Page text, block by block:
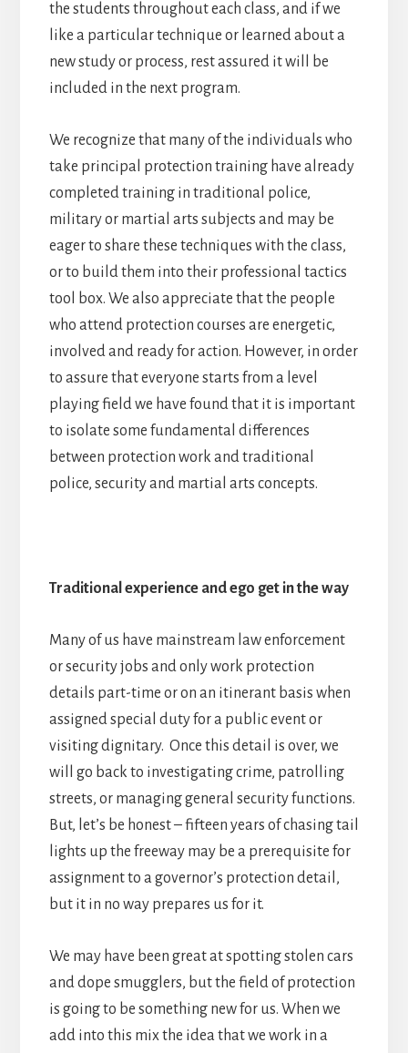
the students throughout each class, and if we
like a particular technique or learned about a
new study or process, rest assured it will be
included in the next program.
We recognize that many of the individuals who
take principal protection training have already
completed training in traditional police,
military or martial arts subjects and may be
eager to share these techniques with the class,
or to build them into their professional tactics
tool box. We also appreciate that the people
who attend protection courses are energetic,
involved and ready for action. However, in order
to assure that everyone starts from a level
playing field we have found that it is important
to isolate some fundamental differences
between protection work and traditional
police, security and martial arts concepts.
Traditional experience and ego get in the way
Many of us have mainstream law enforcement
or security jobs and only work protection
details part-time or on an itinerant basis when
assigned special duty for a public event or
visiting dignitary. Once this detail is over, we
will go back to investigating crime, patrolling
streets, or managing general security functions.
But, let’s be honest – fifteen years of chasing tail
lights up the freeway may be a prerequisite for
assignment to a governor’s protection detail,
but it in no way prepares us for it.
We may have been great at spotting stolen cars
and dope smugglers, but the field of protection
is going to be something new for us. When we
add into this mix the idea that we work in a